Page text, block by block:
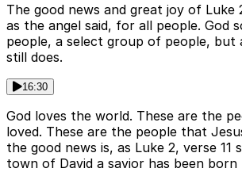
The good news and great joy of Luke
as the angel said, for all people. God
people, a select group of people, but
still does.
16:30
God loves the world. These are the
loved. These are the people that
the good news is, as Luke 2, verse 11
town of David a savior has been born